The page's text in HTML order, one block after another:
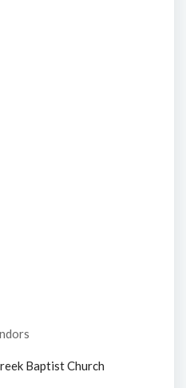
Baptist Church